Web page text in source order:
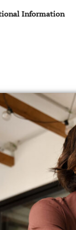
Information